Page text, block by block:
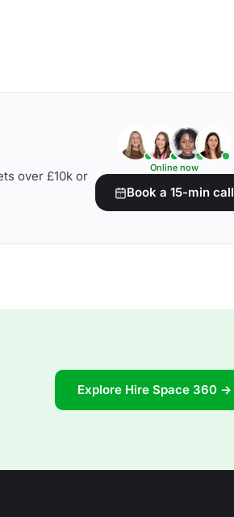
over £10k or
Online now
Book a 15-min call
Explore Hire Space 360 →